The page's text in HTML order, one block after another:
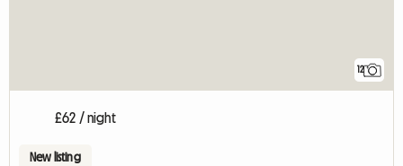
12
£62 / night
New listing